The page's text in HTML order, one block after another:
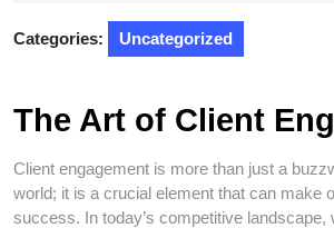
Categories: Uncategorized
The Art of Client
Client engagement is more than just a
world; it is a crucial element that can make
success. In today’s competitive landscape,